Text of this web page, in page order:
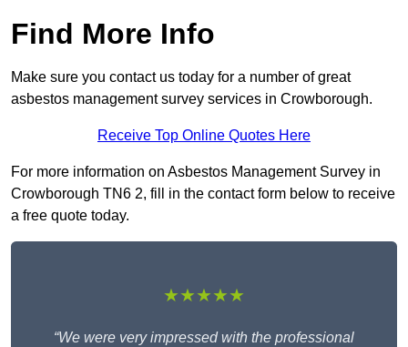
Find More Info
Make sure you contact us today for a number of great
asbestos management survey services in Crowborough.
Receive Top Online Quotes Here
For more information on Asbestos Management Survey in
Crowborough TN6 2, fill in the contact form below to receive
a free quote today.
★★★★★
“We were very impressed with the professional